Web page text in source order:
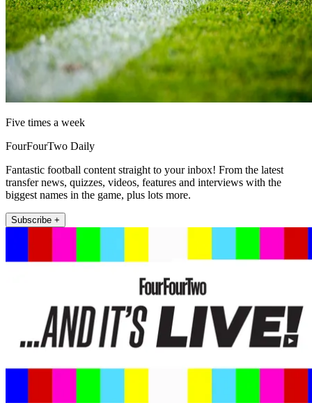
Five times a week
FourFourTwo Daily
Fantastic football content straight to your inbox! From the latest
transfer news, quizzes, videos, features and interviews with the
biggest names in the game, plus lots more.
Subscribe +